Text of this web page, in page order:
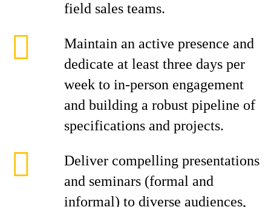
field sales teams.
Maintain an active presence and
dedicate at least three days per
week to in-person engagement
and building a robust pipeline of
specifications and projects.
Deliver compelling presentations
and seminars (formal and
informal) to diverse audiences,